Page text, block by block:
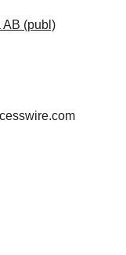
AB (publ)